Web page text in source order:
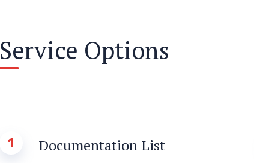
Service Options
1 Documentation List